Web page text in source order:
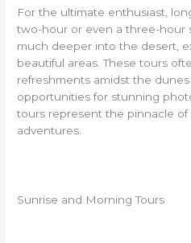
For the ultimate enthusiast,
two-hour or even a three-hour
much deeper into the desert,
beautiful areas. These tours
refreshments amidst the
opportunities for stunning
tours represent the pinnacle
adventures.
Sunrise and Morning Tours